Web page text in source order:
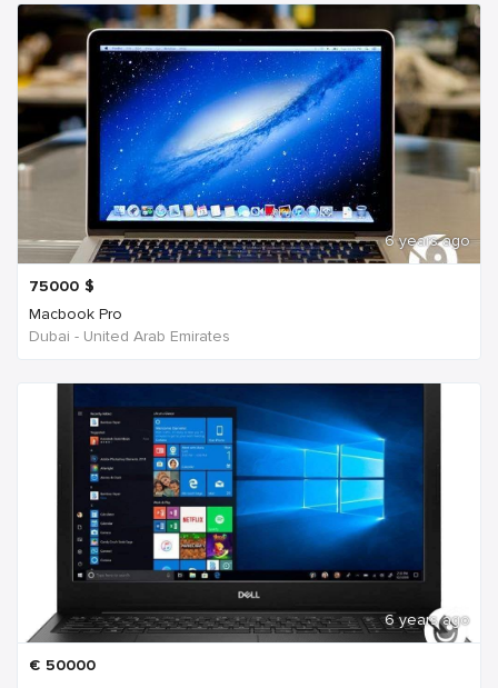
6 years ago
75000 $
Macbook Pro
Dubai - United Arab Emirates
6 years ago
€ 50000